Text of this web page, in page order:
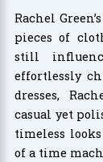
Rachel
pieces of
still
effortlessly
dresses,
casual yet
timeless
of a time